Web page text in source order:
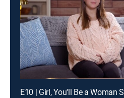
E10 | Girl, You'll Be a Woman